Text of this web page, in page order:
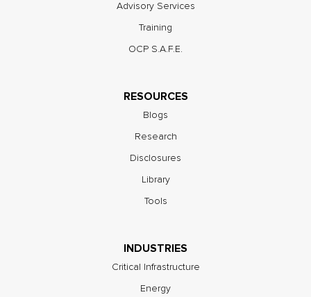
Advisory Services
Training
OCP S.A.F.E.
RESOURCES
Blogs
Research
Disclosures
Library
Tools
INDUSTRIES
Critical Infrastructure
Energy